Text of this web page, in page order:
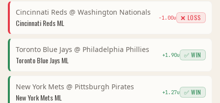
Cincinnati Reds @ Washington Nationals
Cincinnati RedsML -1.00u ❌ LOSS
Toronto Blue Jays @ Philadelphia Phillies
Toronto Blue JaysML +1.90u ✅ WIN
New York Mets @ Pittsburgh Pirates
New York MetsML +1.27u ✅ WIN